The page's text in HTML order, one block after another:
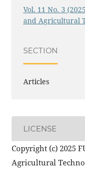
Vol. 11 No. 3
and Agricultural
SECTION
Articles
LICENSE
Copyright (c) 2025
Agricultural